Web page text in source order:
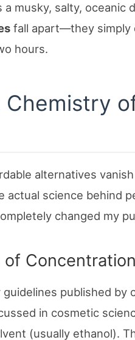
a musky, salty,
fall apart—they simply
hours.
Chemistry
alternatives
actual science behind
changed my
of
published by
in cosmetic
(usually ethanol).